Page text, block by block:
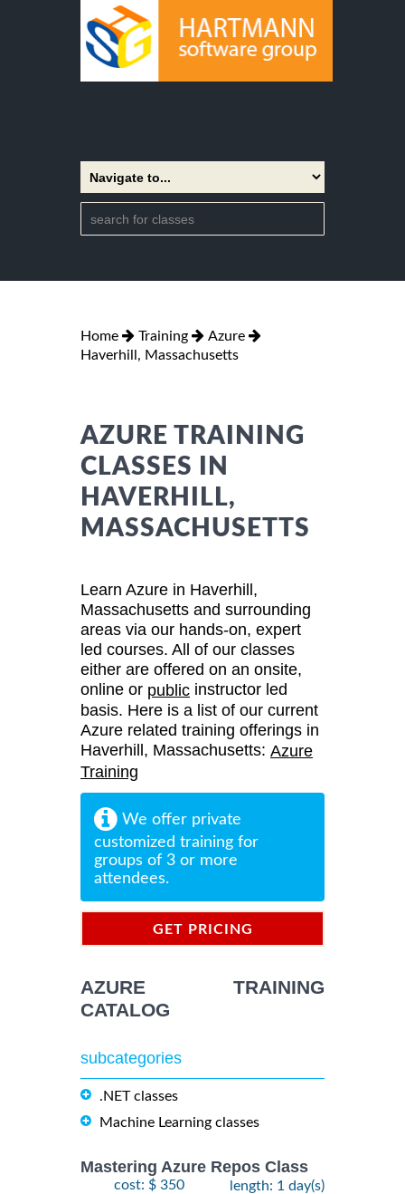
Home Training
Azure
Haverhill, Massachusetts
AZURE TRAINING
CLASSES IN
HAVERHILL,
MASSACHUSETTS
Learn Azure in Haverhill,
Massachusetts and surrounding
areas via our hands-on, expert
led courses. All of our classes
either are offered on an onsite,
online or public instructor led
basis. Here is a list of our current
Azure related training offerings in
Haverhill, Massachusetts: Azure
Training
We offer private
customized training for
groups of 3 or more
attendees.
GET PRICING
AZURE TRAINING
CATALOG
subcategories
.NET classes
Machine Learning classes
Mastering Azure Repos Class
cost: $ 350 length: 1 day(s)